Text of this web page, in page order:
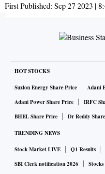
First Published: Sep 27 2023 |
HOT STOCKS
Suzlon Energy Share Price
Adani
Adani Power Share Price
IRFC
BHEL Share Price
Dr Reddy
TRENDING NEWS
Stock Market LIVE Q1 Results
SBI Clerk notification 2026